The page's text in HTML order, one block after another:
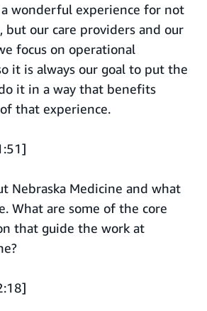
wonderful experience for not
but our care providers and our
focus on operational
it is always our goal to put the
it in a way that benefits
that experience.
Nebraska Medicine and what
What are some of the core
that guide the work at